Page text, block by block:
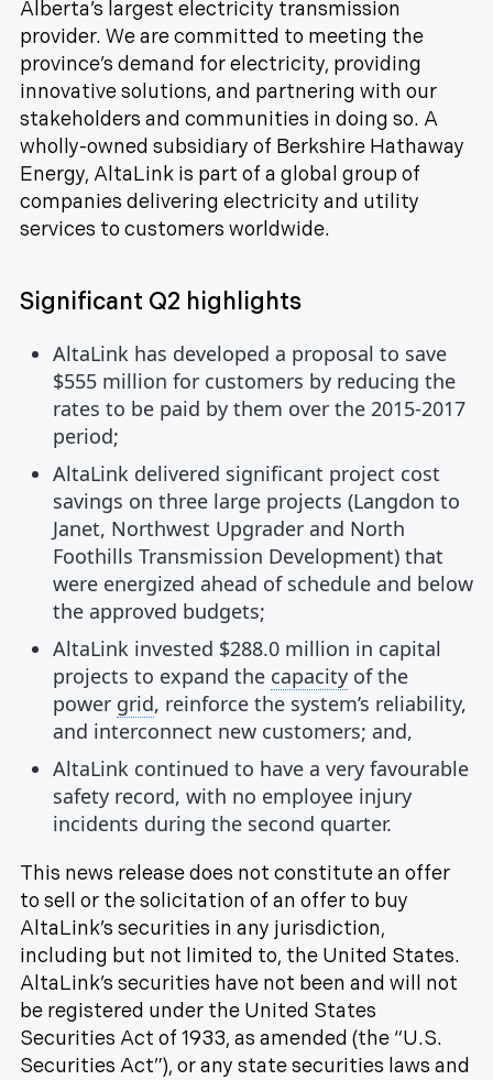
Alberta’s largest electricity transmission
provider. We are committed to meeting the
province’s demand for electricity, providing
innovative solutions, and partnering with our
stakeholders and communities in doing so. A
wholly-owned subsidiary of Berkshire Hathaway
Energy, AltaLink is part of a global group of
companies delivering electricity and utility
services to customers worldwide.
Significant Q2 highlights
AltaLink has developed a proposal to save
$555 million for customers by reducing the
rates to be paid by them over the 2015-2017
period;
AltaLink delivered significant project cost
savings on three large projects (Langdon to
Janet, Northwest Upgrader and North
Foothills Transmission Development) that
were energized ahead of schedule and below
the approved budgets;
AltaLink invested $288.0 million in capital
projects to expand the capacity of the
power grid, reinforce the system’s reliability,
and interconnect new customers; and,
AltaLink continued to have a very favourable
safety record, with no employee injury
incidents during the second quarter.
This news release does not constitute an offer
to sell or the solicitation of an offer to buy
AltaLink’s securities in any jurisdiction,
including but not limited to, the United States.
AltaLink’s securities have not been and will not
be registered under the United States
Securities Act of 1933, as amended (the “U.S.
Securities Act”), or any state securities laws and